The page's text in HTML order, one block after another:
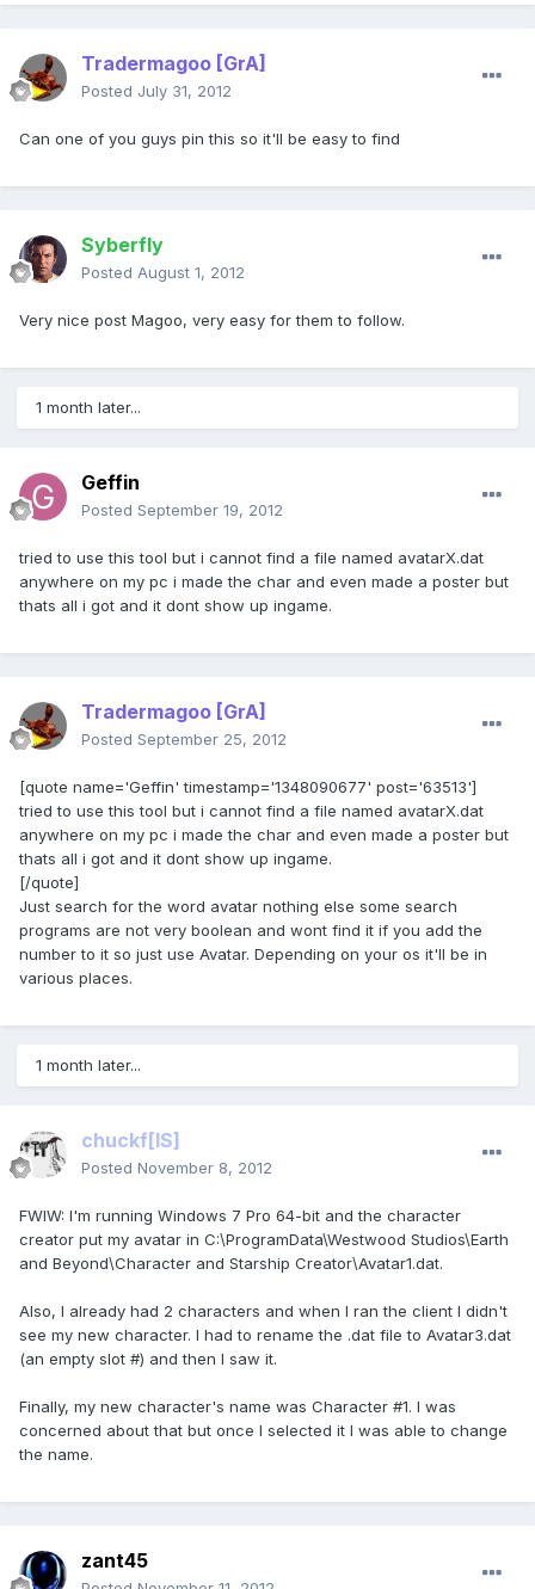
Tradermagoo [GrA]
Posted July 31, 2012
Can one of you guys pin this so it'll be easy to find
Syberfly
Posted August 1, 2012
Very nice post Magoo, very easy for them to follow.
1 month later...
Geffin
Posted September 19, 2012
tried to use this tool but i cannot find a file named avatarX.dat
anywhere on my pc i made the char and even made a poster but
thats all i got and it dont show up ingame.
Tradermagoo [GrA]
Posted September 25, 2012
[quote name='Geffin' timestamp='1348090677' post='63513']
tried to use this tool but i cannot find a file named avatarX.dat
anywhere on my pc i made the char and even made a poster but
thats all i got and it dont show up ingame.
[/quote]
Just search for the word avatar nothing else some search
programs are not very boolean and wont find it if you add the
number to it so just use Avatar. Depending on your os it'll be in
various places.
1 month later...
chuckf [IS]
Posted November 8, 2012
FWIW: I'm running Windows 7 Pro 64-bit and the character
creator put my avatar in C:\ProgramData\Westwood Studios\Earth
and Beyond\Character and Starship Creator\Avatar1.dat.
Also, I already had 2 characters and when I ran the client I didn't
see my new character. I had to rename the .dat file to Avatar3.dat
(an empty slot #) and then I saw it.
Finally, my new character's name was Character #1. I was
concerned about that but once I selected it I was able to change
the name.
zant45